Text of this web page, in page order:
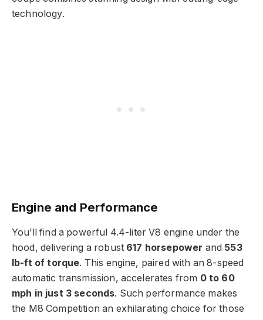
technology.
Engine and Performance
You’ll find a powerful 4.4-liter V8 engine under the
hood, delivering a robust 617 horsepower and 553
lb-ft of torque. This engine, paired with an 8-speed
automatic transmission, accelerates from 0 to 60
mph in just 3 seconds. Such performance makes
the M8 Competition an exhilarating choice for those